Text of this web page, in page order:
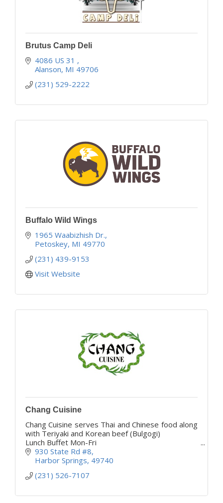
Brutus Camp Deli
4086 US 31
Alanson MI 49706
(231) 529-2222
Buffalo Wild Wings
1965 Waabizhish Dr.
Petoskey MI 49770
(231) 439-9153
Visit Website
Chang Cuisine
Chang Cuisine serves Thai and Chinese food along
with Teriyaki and Korean beef (Bulgogi)
Lunch Buffet Mon-Fri
Come give us a try your taste buds will thank you
930 State Rd #8
Harbor Springs 49740
(231) 526-7107